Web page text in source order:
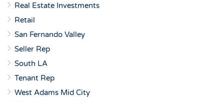
Real Estate Investments
Retail
San Fernando Valley
Seller Rep
South LA
Tenant Rep
West Adams Mid City